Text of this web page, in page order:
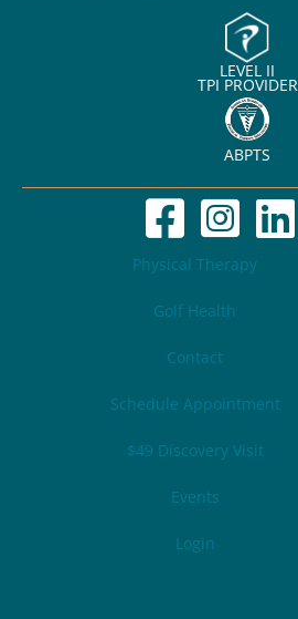
LEVEL II
TPI PROVIDER
ABPTS
Physical Therapy
Golf Health
Contact
Schedule Appointment
$49 Discovery Visit
Events
Login